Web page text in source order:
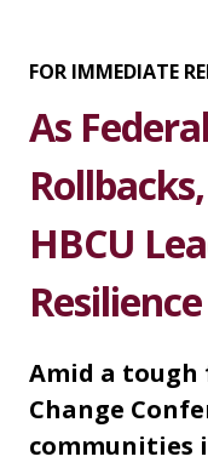
FOR IMMEDIATE
As
HBCU
Resilience
Amid a tough
Change
communities